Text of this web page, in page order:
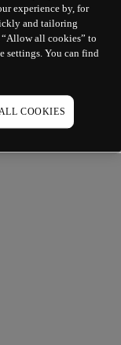
experience by, for
and tailoring
“Allow all cookies” to
settings. You can find
COOKIES